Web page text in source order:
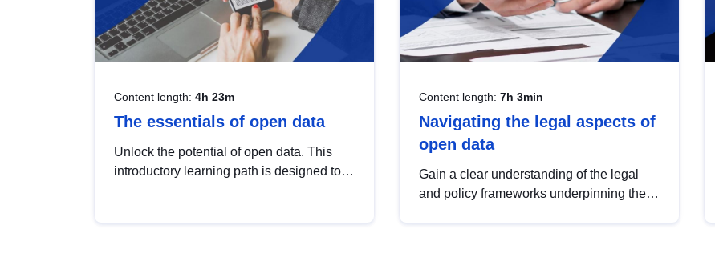
Content length: 4h 23m
The essentials of open data
Unlock the potential of open data. This
introductory learning path is designed to
Content length: 7h 3min
Navigating the legal aspects of
open data
Gain a clear understanding of the legal
and policy frameworks underpinning the